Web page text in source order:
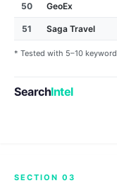
50 GeoEx
51 Saga Travel
* Tested with 5–10
SearchIntel
SECTION 03